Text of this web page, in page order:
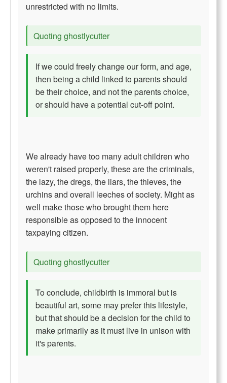
unrestricted with no limits.
Quoting ghostlycutter
If we could freely change our form, and age,
then being a child linked to parents should
be their choice, and not the parents choice,
or should have a potential cut-off point.
We already have too many adult children who
weren't raised properly, these are the criminals,
the lazy, the dregs, the liars, the thieves, the
urchins and overall leeches of society. Might as
well make those who brought them here
responsible as opposed to the innocent
taxpaying citizen.
Quoting ghostlycutter
To conclude, childbirth is immoral but is
beautiful art, some may prefer this lifestyle,
but that should be a decision for the child to
make primarily as it must live in unison with
it's parents.